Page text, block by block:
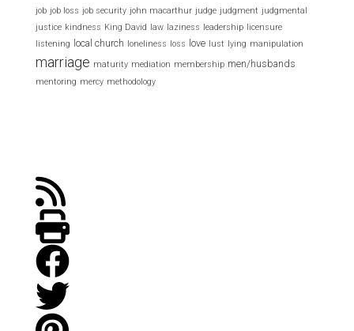
job job loss job security john macarthur judge judgment judgmental
justice kindness King David law laziness leadership
licensure
listening
local church loneliness loss love lust lying manipulation
marriage maturity mediation membership men/husbands
mentoring mercy methodology